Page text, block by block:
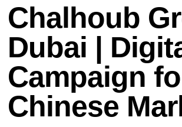
Chalhoub
Dubai |
Campaign
Chinese